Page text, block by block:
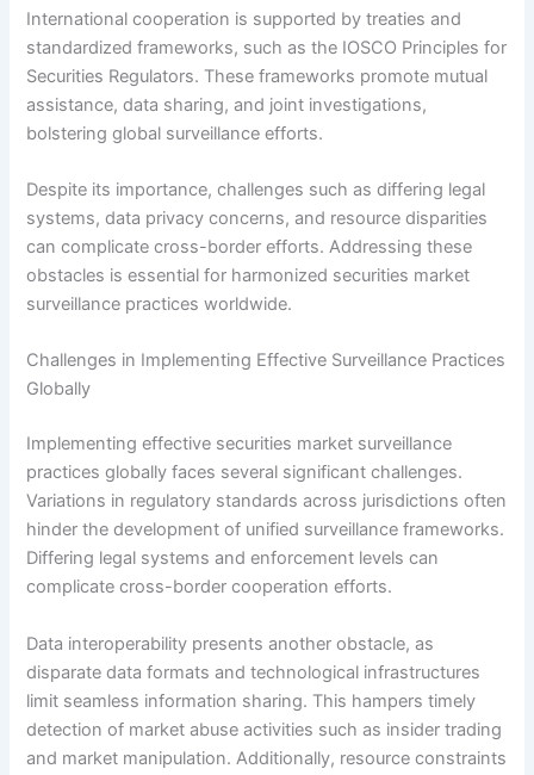
International cooperation is supported by treaties and
standardized frameworks, such as the IOSCO Principles for
Securities Regulators. These frameworks promote mutual
assistance, data sharing, and joint investigations,
bolstering global surveillance efforts.
Despite its importance, challenges such as differing legal
systems, data privacy concerns, and resource disparities
can complicate cross-border efforts. Addressing these
obstacles is essential for harmonized securities market
surveillance practices worldwide.
Challenges in Implementing Effective Surveillance Practices
Globally
Implementing effective securities market surveillance
practices globally faces several significant challenges.
Variations in regulatory standards across jurisdictions often
hinder the development of unified surveillance frameworks.
Differing legal systems and enforcement levels can
complicate cross-border cooperation efforts.
Data interoperability presents another obstacle, as
disparate data formats and technological infrastructures
limit seamless information sharing. This hampers timely
detection of market abuse activities such as insider trading
and market manipulation. Additionally, resource constraints